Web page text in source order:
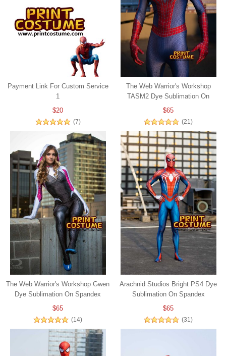
Payment Link For Custom Service
1
$20
(7)
The Web Warrior's Workshop
TASM2 Dye Sublimation On
Spandex
$65
(21)
The Web Warrior's Workshop Gwen
Dye Sublimation On Spandex
$65
(14)
Arachnid Studios Bright PS4 Dye
Sublimation On Spandex
$65
(31)